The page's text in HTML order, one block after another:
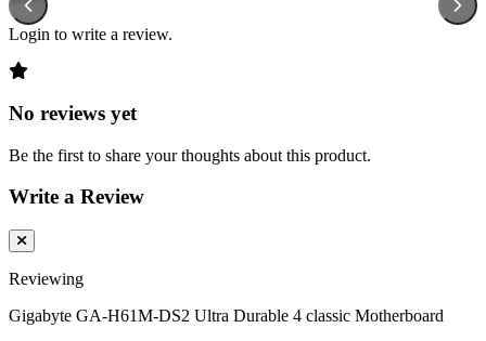
Login to write a review.
No reviews yet
Be the first to share your thoughts about this product.
Write a Review
Reviewing
Gigabyte GA-H61M-DS2 Ultra Durable 4 classic Motherboard